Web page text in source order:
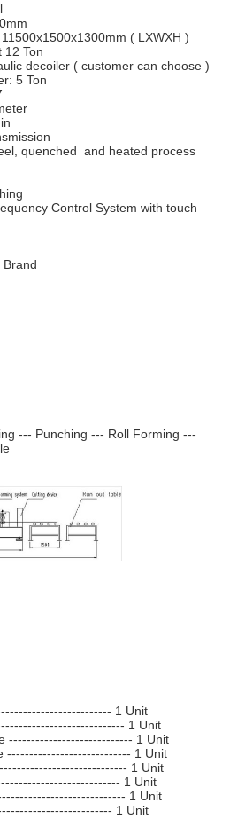
( LXWXH )
12 Ton
decoiler ( customer can choose )
5 Ton
quenched and heated process
Control System with touch
Brand
--- Punching --- Roll Forming ---
1 Unit
1 Unit
---------------------------- 1 Unit
---------------------------- 1 Unit
1 Unit
1 Unit
1 Unit
1 Unit